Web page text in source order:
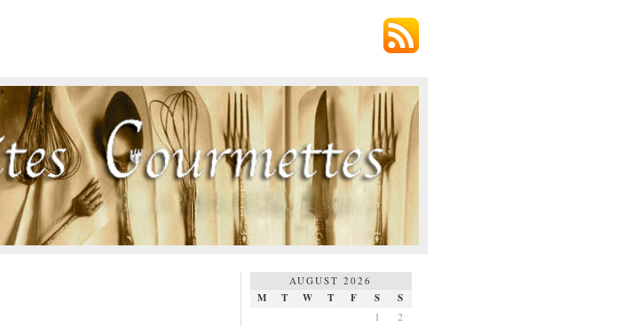
AUGUST 2026
M T W T F S
S
1
2